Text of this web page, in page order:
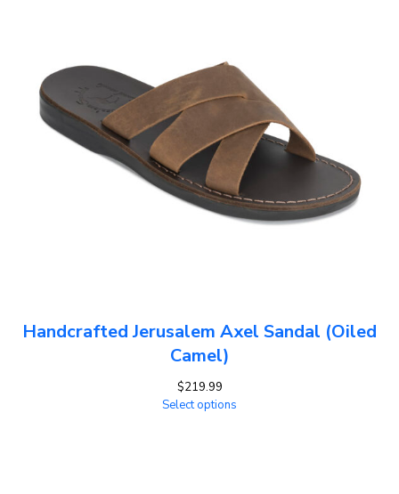
Handcrafted Jerusalem Axel Sandal (Oiled
Camel)
$219.99
Select options